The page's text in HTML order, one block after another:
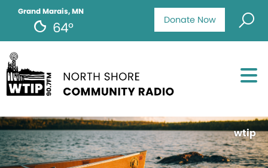
Donate Now
Grand Marais, MN
64°
wtip